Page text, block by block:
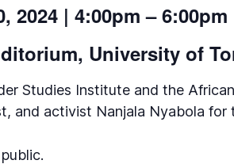
2024 | 4:00pm – 6:00pm
University of
Studies Institute and the
and activist Nanjala Nyabola for